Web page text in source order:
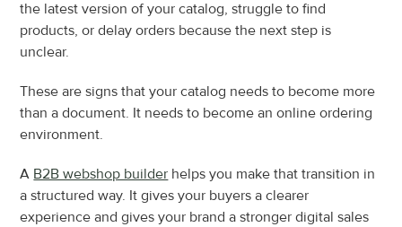
the latest version of your catalog, struggle to find
products, or delay orders because the next step is
unclear.
These are signs that your catalog needs to become more
than a document. It needs to become an online ordering
environment.
A B2B webshop builder helps you make that transition in
a structured way. It gives your buyers a clearer
experience and gives your brand a stronger digital sales